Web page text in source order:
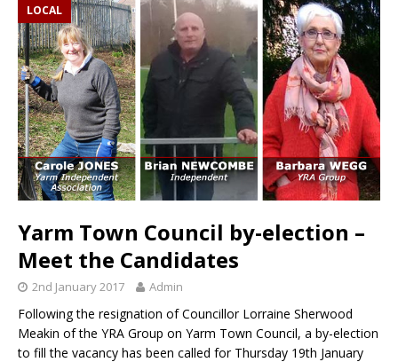
LOCAL
Yarm Town Council by-election –
Meet the Candidates
2nd January 2017 Admin
Following the resignation of Councillor Lorraine Sherwood
Meakin of the YRA Group on Yarm Town Council, a by-election
to fill the vacancy has been called for Thursday 19th January